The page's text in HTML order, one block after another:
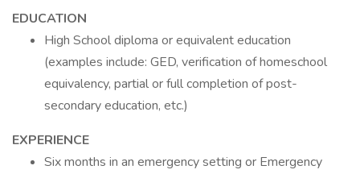
EDUCATION
High School diploma or equivalent education
(examples include: GED, verification of homeschool
equivalency, partial or full completion of post-
secondary education, etc.)
EXPERIENCE
Six months in an emergency setting or Emergency